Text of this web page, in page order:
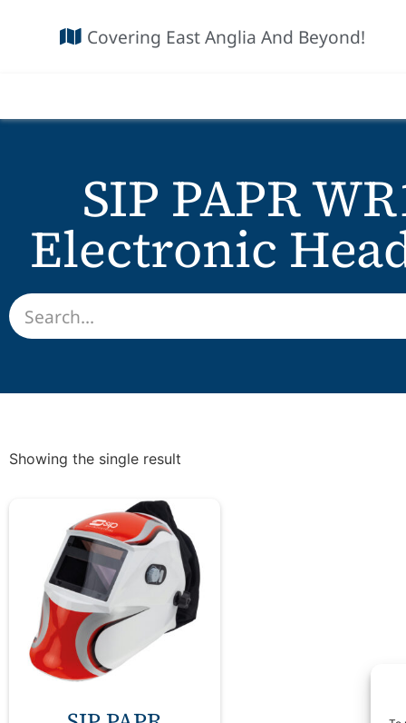
Covering East Anglia And Beyond!
SIP PAPR
Electronic
Showing the single result